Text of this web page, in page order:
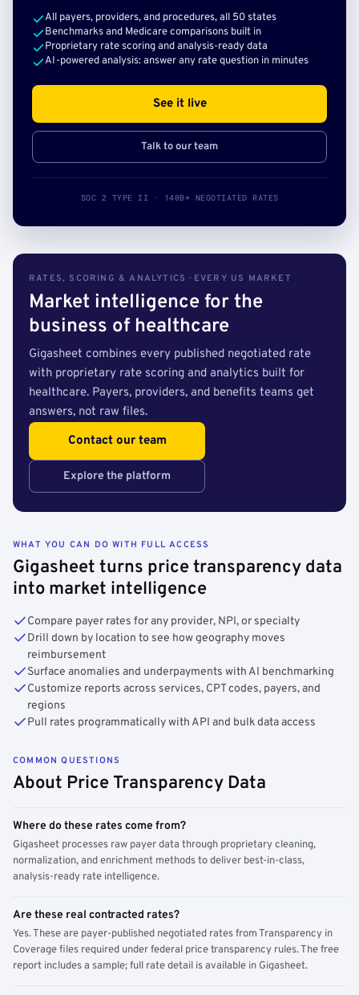
All payers, providers, and procedures, all 50 states
Benchmarks and Medicare comparisons built in
Proprietary rate scoring and analysis-ready data
AI-powered analysis: answer any rate question in minutes
See it live
Talk to our team
SOC 2 TYPE II · 140B+ NEGOTIATED RATES
RATES, SCORING & ANALYTICS · EVERY US MARKET
Market intelligence for the
business of healthcare
Gigasheet combines every published negotiated rate
with proprietary rate scoring and analytics built for
healthcare. Payers, providers, and benefits teams get
answers, not raw files.
Contact our team
Explore the platform
WHAT YOU CAN DO WITH FULL ACCESS
Gigasheet turns price transparency data
into market intelligence
Compare payer rates for any provider, NPI, or specialty
Drill down by location to see how geography moves
reimbursement
Surface anomalies and underpayments with AI benchmarking
Customize reports across services, CPT codes, payers, and
regions
Pull rates programmatically with API and bulk data access
COMMON QUESTIONS
About Price Transparency Data
Where do these rates come from?
Gigasheet processes raw payer data through proprietary cleaning,
normalization, and enrichment methods to deliver best-in-class,
analysis-ready rate intelligence.
Are these real contracted rates?
Yes. These are payer-published negotiated rates from Transparency in
Coverage files required under federal price transparency rules. The free
report includes a sample; full rate detail is available in Gigasheet.